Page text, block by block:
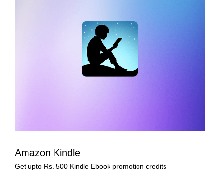
Amazon Kindle
Get upto Rs. 500 Kindle Ebook promotion credits